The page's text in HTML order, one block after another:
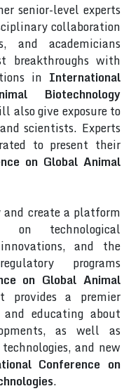
senior-level experts
collaboration
and academicians
breakthroughs with
in International
Biotechnology
also give exposure to
scientists. Experts
to present their
on Global Animal
create a platform
on technological
and the
programs
on Global Animal
a premier
educating about
as well as
and new
Conference on
.